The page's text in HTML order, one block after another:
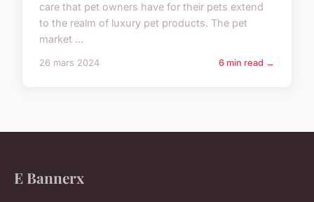
care that pet owners have for their pets extend
to the realm of luxury pet products. The pet
market ...
26 mars 2024 6 min read →
E Bannerx